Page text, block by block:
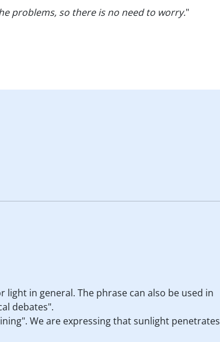
problems, so there is no need to worry."
in general. The phrase can also be used in
debates".
We are expressing that sunlight penetrates